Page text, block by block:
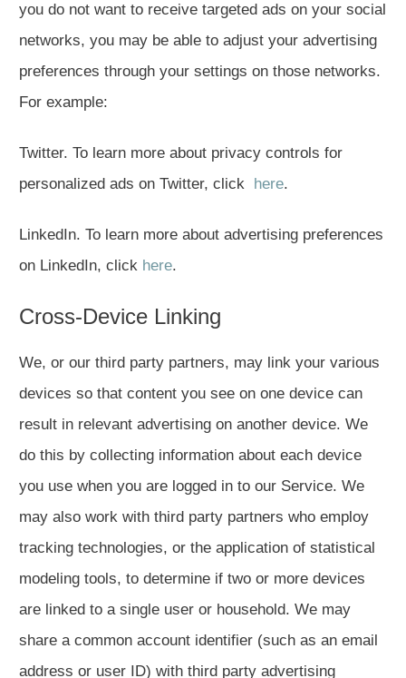
you do not want to receive targeted ads on your social
networks, you may be able to adjust your advertising
preferences through your settings on those networks.
For example:
Twitter. To learn more about privacy controls for
personalized ads on Twitter, click here.
LinkedIn. To learn more about advertising preferences
on LinkedIn, click here.
Cross-Device Linking
We, or our third party partners, may link your various
devices so that content you see on one device can
result in relevant advertising on another device. We
do this by collecting information about each device
you use when you are logged in to our Service. We
may also work with third party partners who employ
tracking technologies, or the application of statistical
modeling tools, to determine if two or more devices
are linked to a single user or household. We may
share a common account identifier (such as an email
address or user ID) with third party advertising